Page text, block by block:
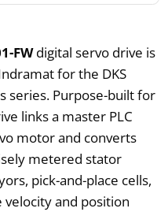
FWdigital servo drive is
for the DKS
series. Purpose-built for
links a master PLC
motor and converts
metered stator
pick-and-place cells,
and position